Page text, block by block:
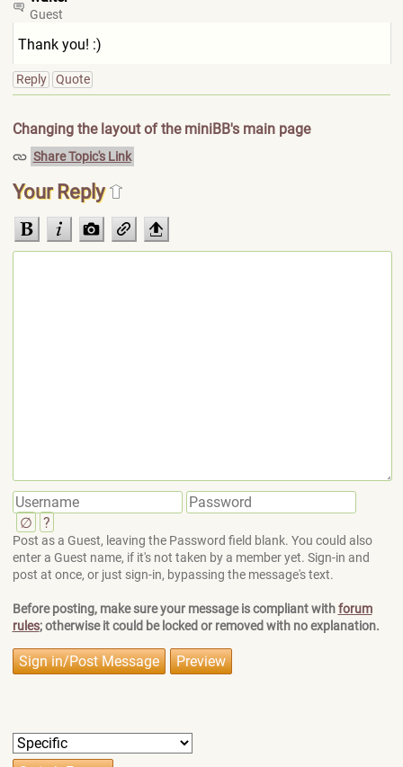
Guest
Thank you! :)
Reply Quote
Changing the layout of the miniBB's main page
Share Topic's Link
Your Reply
∅ ?
Post as a Guest, leaving the Password field blank. You could also
enter a Guest name, if it's not taken by a member yet. Sign-in and
post at once, or just sign-in, bypassing the message's text.
Before posting, make sure your message is compliant withforum
rules; otherwise it could be locked or removed with no explanation.